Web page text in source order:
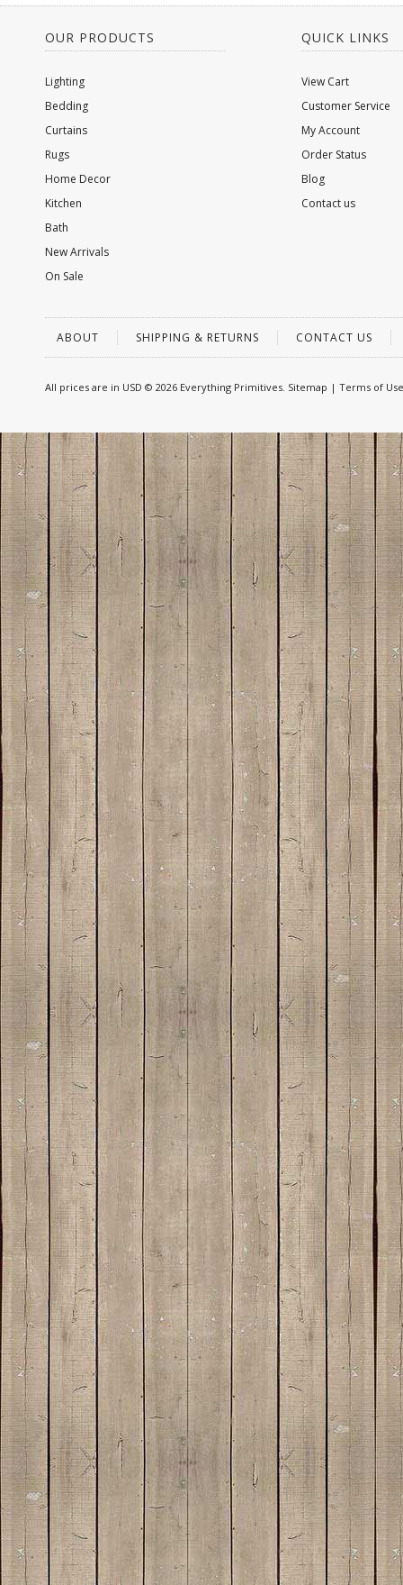
OUR PRODUCTS
Lighting
Bedding
Curtains
Rugs
Home Decor
Kitchen
Bath
New Arrivals
On Sale
QUICK LINKS
View Cart
Customer Service
My Account
Order Status
Blog
Contact us
ABOUT SHIPPING & RETURNS CONTACT US
All prices are in USD © 2026 Everything Primitives. Sitemap | Terms of Use